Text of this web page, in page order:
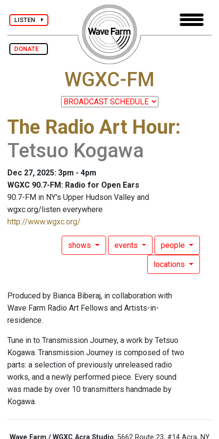
LISTEN
DONATE
WGXC-FM
The Radio Art Hour:
Tetsuo Kogawa
Dec 27, 2025: 3pm - 4pm
WGXC 90.7-FM: Radio for Open Ears
90.7-FM in NY's Upper Hudson Valley and
wgxc.org/listen everywhere
http://www.wgxc.org/
shows events people
locations
Produced by Bianca Biberaj, in collaboration with
Wave Farm Radio Art Fellows and Artists-in-
residence.
Tune in to Transmission Journey, a work by Tetsuo
Kogawa. Transmission Journey is composed of two
parts: a selection of previously unreleased radio
works, and a newly performed piece. Every sound
was made by over 10 transmitters handmade by
Kogawa.